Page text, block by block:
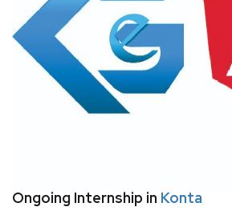
Ongoing Internship in Konta